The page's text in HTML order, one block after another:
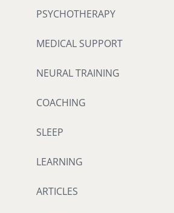
PSYCHOTHERAPY
MEDICAL SUPPORT
NEURAL TRAINING
COACHING
SLEEP
LEARNING
ARTICLES